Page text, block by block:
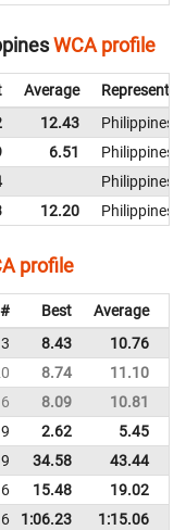
WCA profile
Average
12.43
Philippines
6.51
Philippines
Philippines
12.20 Philippines
profile
# Best Average
8.43 10.76
8.74 11.10
8.09 10.81
2.62 5.45
9 34.58 43.44
6 15.48 19.02
6 1:06.23 1:15.06